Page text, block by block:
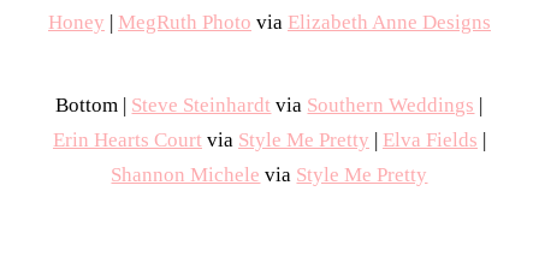
Honey | MegRuth Photo via Elizabeth Anne Designs
Bottom | Steve Steinhardt via Southern Weddings |
Erin Hearts Court via Style Me Pretty | Elva Fields |
Shannon Michele via Style Me Pretty